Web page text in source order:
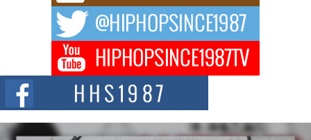
The music scene is abuzz with the emergence of Avery Franklin, a dynamic
Don Kilam & Donald Trump: The New Wave of Private
Citizenship Movement Shaking Up the Scene
The Red Rock Casino recently became the epicenter of a powerful private
summit spotlighting Don...